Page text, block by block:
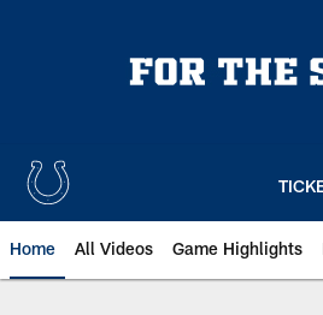
Home All Videos Game Highlights